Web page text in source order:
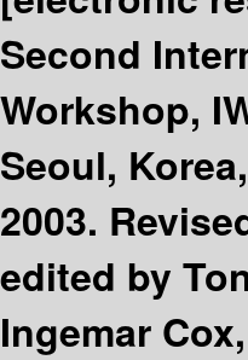
Second
Workshop,
Seoul,
2003.
edited by
Ingemar